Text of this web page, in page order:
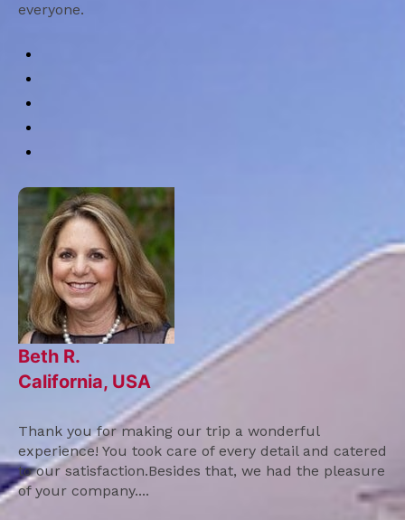
everyone.
Beth R.
California, USA
Thank you for making our trip a wonderful
experience! You took care of every detail and catered
to our satisfaction.Besides that, we had the pleasure
of your company....